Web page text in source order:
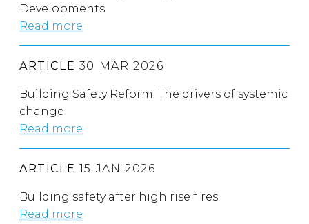
Developments
Read more
ARTICLE 30 MAR 2026
Building Safety Reform: The drivers of systemic
change
Read more
ARTICLE 15 JAN 2026
Building safety after high rise fires
Read more